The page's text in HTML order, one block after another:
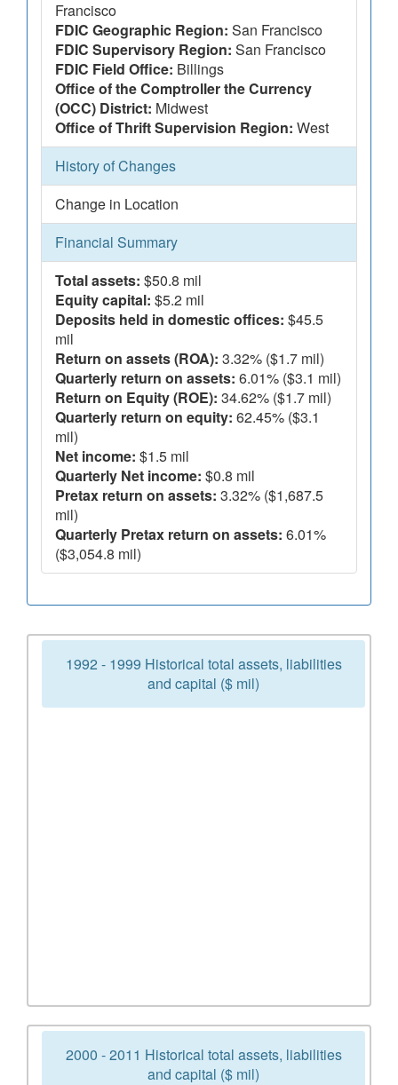
Francisco
FDIC Geographic Region: San Francisco
FDIC Supervisory Region: San Francisco
FDIC Field Office: Billings
Office of the Comptroller the Currency
(OCC) District: Midwest
Office of Thrift Supervision Region: West
History of Changes
Change in Location
Financial Summary
Total assets: $50.8 mil
Equity capital: $5.2 mil
Deposits held in domestic offices: $45.5
mil
Return on assets (ROA): 3.32% ($1.7 mil)
Quarterly return on assets: 6.01% ($3.1 mil)
Return on Equity (ROE): 34.62% ($1.7 mil)
Quarterly return on equity: 62.45% ($3.1
mil)
Net income: $1.5 mil
Quarterly Net income: $0.8 mil
Pretax return on assets: 3.32% ($1,687.5
mil)
Quarterly Pretax return on assets: 6.01%
($3,054.8 mil)
1992 - 1999 Historical total assets, liabilities
and capital ($ mil)
2000 - 2011 Historical total assets, liabilities
and capital ($ mil)